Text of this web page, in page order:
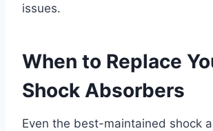
issues.
When to Replace
Shock Absorbers
Even the best-maintained shock